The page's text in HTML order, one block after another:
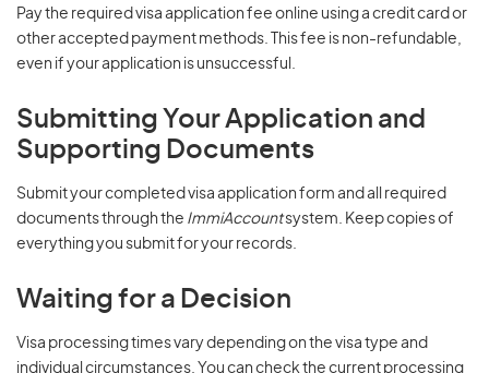
Pay the required visa application fee online using a credit card or
other accepted payment methods. This fee is non-refundable,
even if your application is unsuccessful.
Submitting Your Application and
Supporting Documents
Submit your completed visa application form and all required
documents through the ImmiAccountsystem. Keep copies of
everything you submit for your records.
Waiting for a Decision
Visa processing times vary depending on the visa type and
individual circumstances. You can check the current processing